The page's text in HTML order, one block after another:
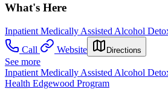
What's Here
Inpatient Medically Assisted Alcohol
Call
Website Directions
See more
Inpatient Medically Assisted Alcohol
Health Edgewood Program